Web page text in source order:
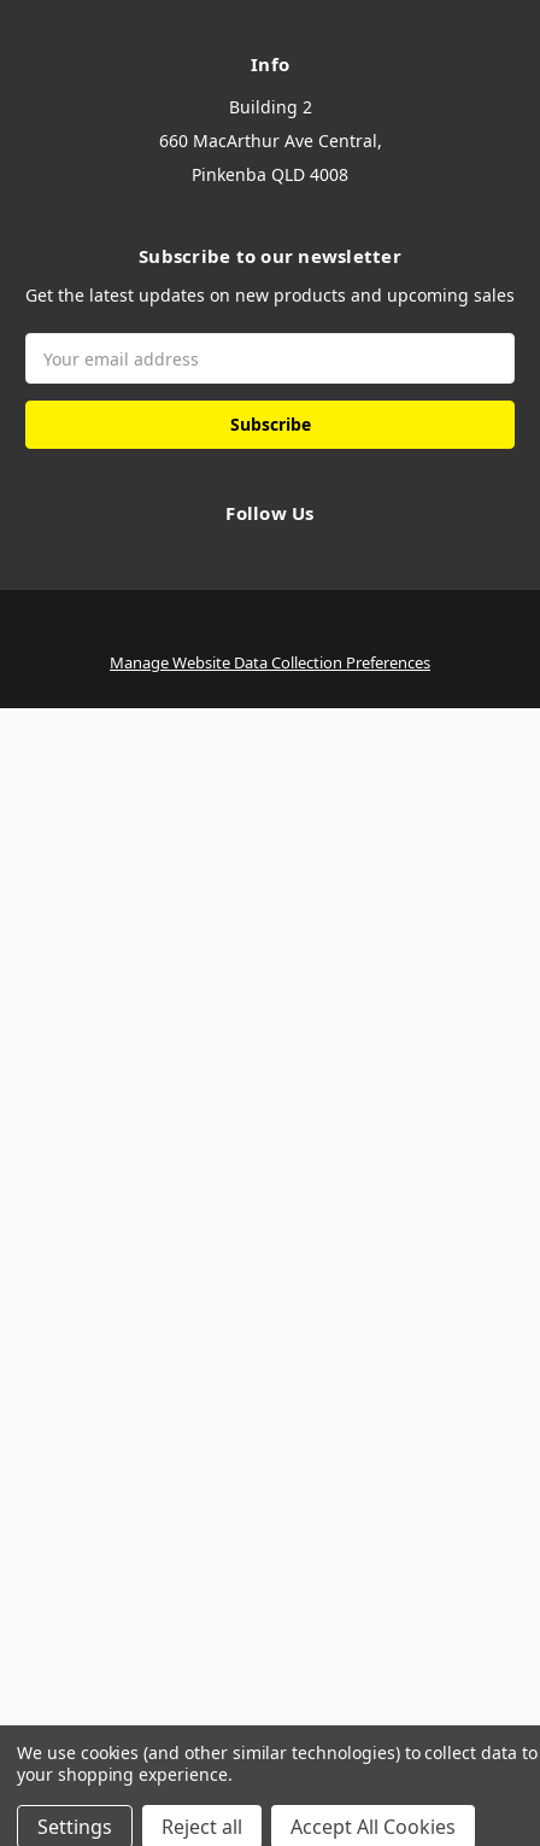
Info
Building 2
660 MacArthur Ave Central,
Pinkenba QLD 4008
Subscribe to our newsletter
Get the latest updates on new products and upcoming sales
Address
Follow Us
Manage Website Data Collection Preferences
We use cookies (and other similar technologies) to collect data
your shopping experience.
Settings Reject all Accept All Cookies